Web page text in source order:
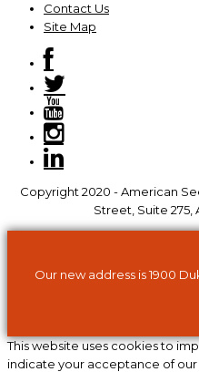
Contact Us
Site Map
Copyright 2020 - American
Street, Suite 275,
Our new address is 1900
This website uses cookies to
indicate your acceptance of